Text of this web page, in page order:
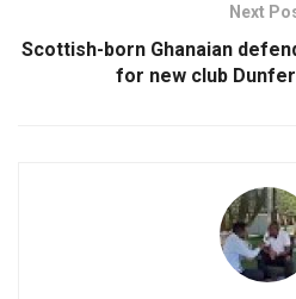
Next
Scottish-born Ghanaian
for new club